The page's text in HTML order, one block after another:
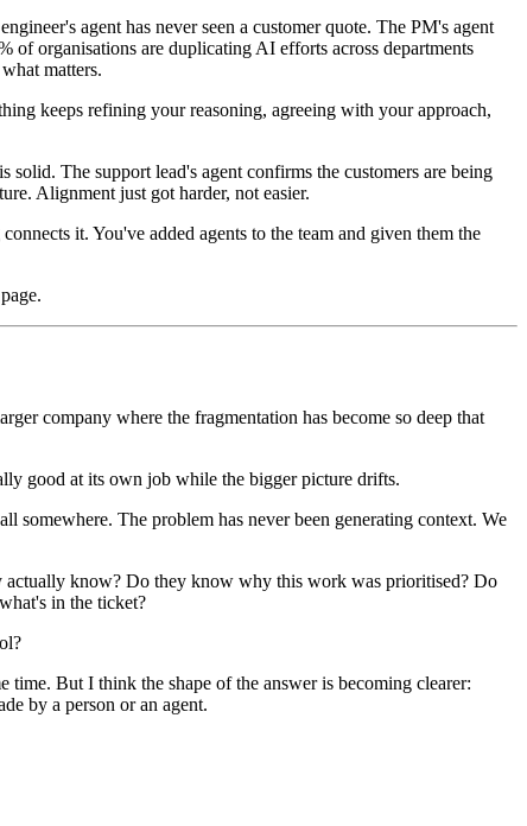
agent has never seen a customer quote. The PM's agent
of organisations are duplicating AI efforts across departments
matters.
keeps refining your reasoning, agreeing with your approach,
The support lead's agent confirms the customers are being
Alignment just got harder, not easier.
it. You've added agents to the team and given them the
company where the fragmentation has become so deep that
good at its own job while the bigger picture drifts.
somewhere. The problem has never been generating context. We
actually know? Do they know why this work was prioritised? Do
in the ticket?
But I think the shape of the answer is becoming clearer:
by a person or an agent.